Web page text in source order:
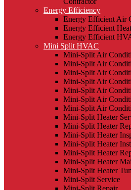
Energy Efficiency
Energy Efficient Air
Energy Efficient
Energy Efficient
Mini Split HVAC
Mini-Split Air
Mini-Split Air
Mini-Split Air
Mini-Split Air
Mini-Split Air
Mini-Split Air
Mini-Split Air
Mini-Split Heater
Mini-Split Heater
Mini-Split Heater
Mini-Split Heater
Mini-Split Heater
Mini-Split Heater
Mini-Split Heater
Mini-Split Service
Mini-Split Repair